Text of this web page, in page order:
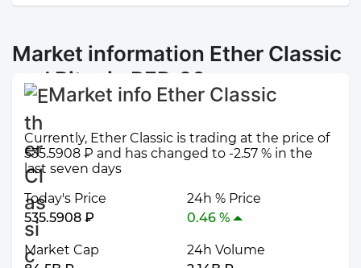
Market information Ether Classic
and Bitcoin BEP-20
Market info Ether Classic
Currently, Ether Classic is trading at the price of
535.5908 ₽ and has changed to -2.57 % in the
last seven days
Today's Price
535.5908 ₽
24h % Price
0.46 %
Market Cap
24h Volume